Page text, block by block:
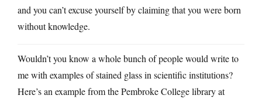
and you can’t excuse yourself by claiming that you were born
without knowledge.
Wouldn’t you know a whole bunch of people would write to
me with examples of stained glass in scientific institutions?
Here’s an example from the Pembroke College library at